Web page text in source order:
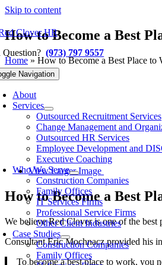
Skip to content
Question?(973) 797 9557
Navigation
About
Services
Outsourced Recruitment Services
Change Management and
Outsourced HR Services
Employee Development and
Executive Coaching
Who We Serve
Construction Companies
Family Offices
IT Services Firms
Professional Service Firms
Other Client Industries
Case Studies
Construction Companies
Family Offices
How to Become a Best
Home » How to Become a Best Place to
Previous Next
View Larger Image
How to Become a Best
We believe Red Clover is one of the
Consultant Eric Mochnacz provided his
To become a best place to work, you